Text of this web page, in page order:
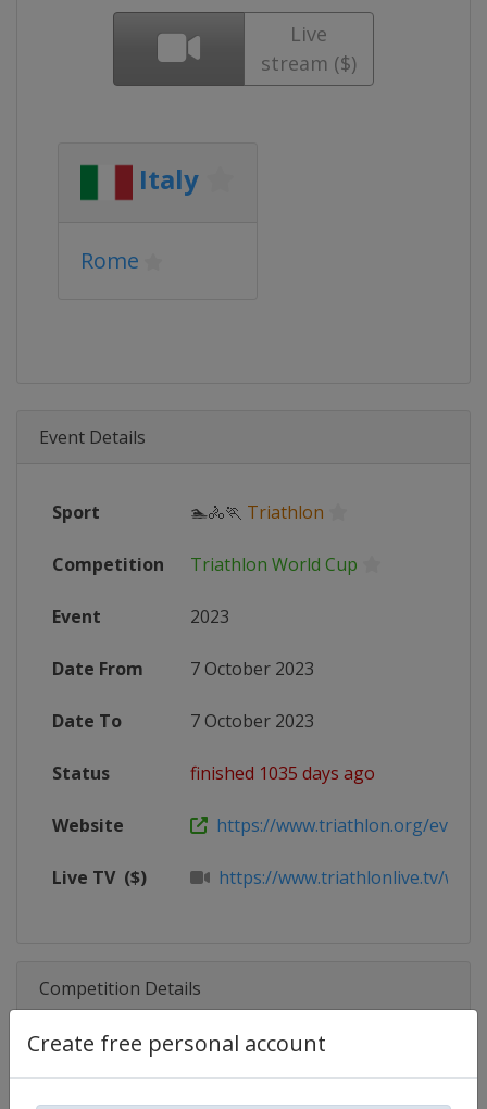
Create free personal account
Live
stream ($)
Italy
Rome
Event Details
Sport 🏊🚴🏃 Triathlon
Competition Triathlon World Cup
Event 2023
Date From 7 October 2023
Date To 7 October 2023
Status finished 1035 days ago
Website https://www.triathlon.org/
Live TV ($) https://www.triathlonlive.tv/
Competition Details
Competition